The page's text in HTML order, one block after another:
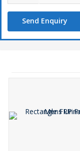
Send Enquiry